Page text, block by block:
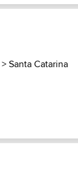
>Santa Catarina